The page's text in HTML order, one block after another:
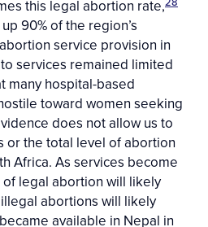
this legal abortion rate,
90% of the region’s
service provision in
services remained limited
many hospital-based
toward women seeking
does not allow us to
or the total level of abortion
Africa. As services become
legal abortion will likely
abortions will likely
available in Nepal in